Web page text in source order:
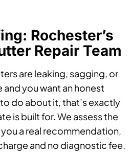
Rochester’s
Repair Team
are leaking, sagging, or
you want an honest
do about it, that’s exactly
is built for. We assess the
a real recommendation,
and no diagnostic fee.